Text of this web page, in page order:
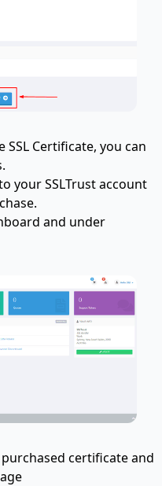
Certificate, you can
your SSLTrust account
and under
certificate and